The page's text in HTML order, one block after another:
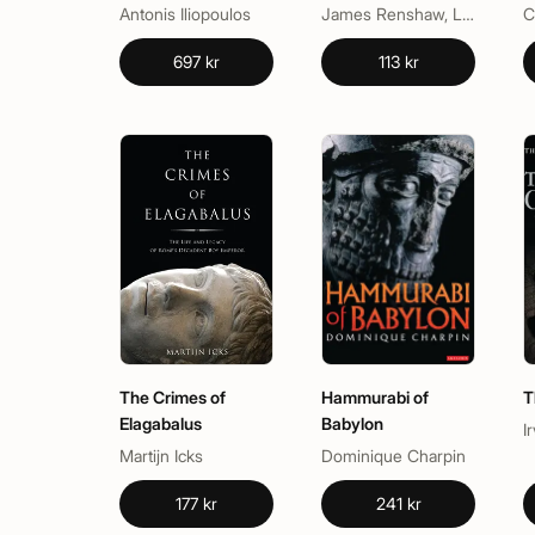
Origins of Our
Semiotic Mind
Antonis Iliopoulos
697 kr
Component 1
James Renshaw, Lucy R. Nicholas, Paul Fowler, Sam Baddeley
113 kr
The Crimes of
Elagabalus
Martijn Icks
177 kr
Hammurabi of
Babylon
Dominique Charpin
241 kr